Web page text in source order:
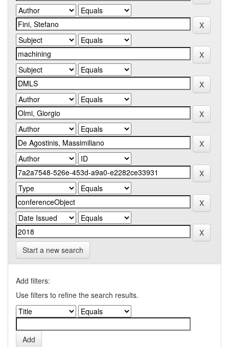
Start a new search
Add filters:
Use filters to refine the search results.